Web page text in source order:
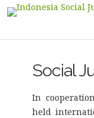
Social
In
held